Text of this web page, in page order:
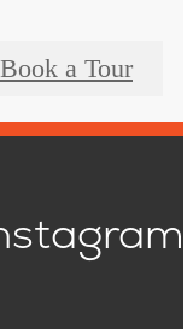
Book a Tour